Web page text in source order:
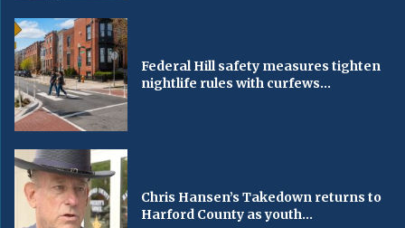
Federal Hill safety measures tighten
nightlife rules with curfews...
Chris Hansen’s Takedown returns to
Harford County as youth...